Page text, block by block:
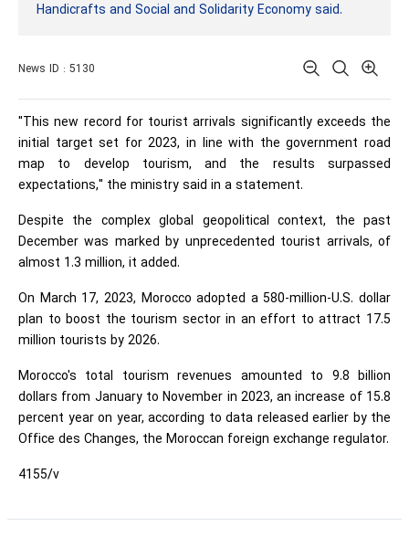
Handicrafts and Social and Solidarity Economy said.
News ID : 5130
"This new record for tourist arrivals significantly exceeds the
initial target set for 2023, in line with the government road
map to develop tourism, and the results surpassed
expectations," the ministry said in a statement.
Despite the complex global geopolitical context, the past
December was marked by unprecedented tourist arrivals, of
almost 1.3 million, it added.
On March 17, 2023, Morocco adopted a 580-million-U.S. dollar
plan to boost the tourism sector in an effort to attract 17.5
million tourists by 2026.
Morocco's total tourism revenues amounted to 9.8 billion
dollars from January to November in 2023, an increase of 15.8
percent year on year, according to data released earlier by the
Office des Changes, the Moroccan foreign exchange regulator.
4155/v